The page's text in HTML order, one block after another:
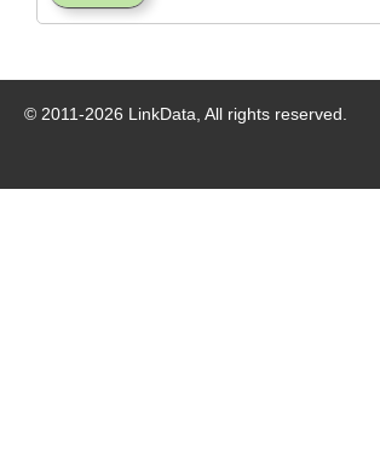
© 2011-2026 LinkData, All rights reserved.